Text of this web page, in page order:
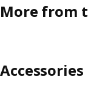
More from
Accessories